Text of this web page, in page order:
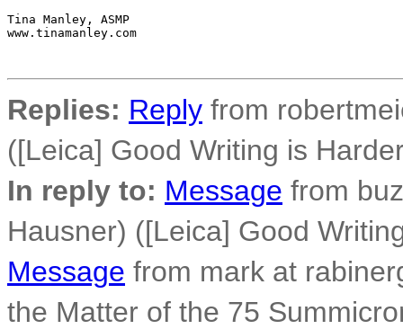
Tina Manley, ASMP
www.tinamanley.com
Replies: Reply from
([Leica] Good Writing is
In reply to: Message from
Hausner) ([Leica] Good
Message from mark at
the Matter of the 75